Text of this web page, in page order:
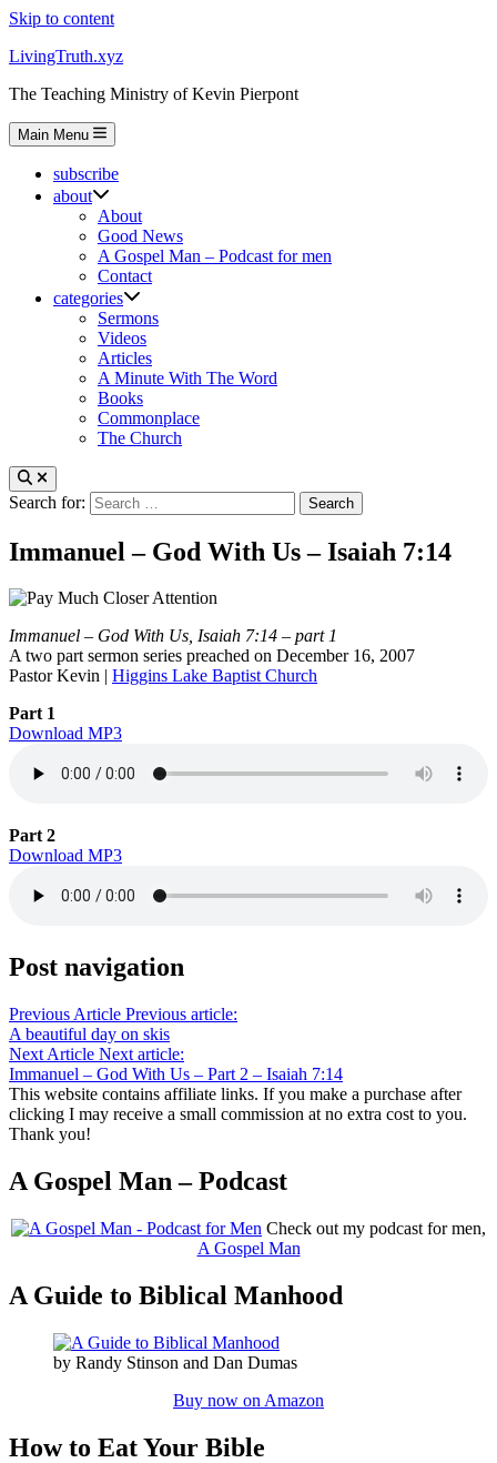
Skip to content
LivingTruth.xyz
The Teaching Ministry of Kevin Pierpont
Main Menu
subscribe
about
About
Good News
A Gospel Man – Podcast for men
Contact
categories
Sermons
Videos
Articles
A Minute With The Word
Books
Commonplace
The Church
Search for:
Immanuel – God With Us – Isaiah 7:14
Immanuel – God With Us, Isaiah 7:14 – part 1
A two part sermon series preached on December 16, 2007
Pastor Kevin | Higgins Lake Baptist Church
Part 1
Download MP3
Part 2
Download MP3
Post navigation
Previous Article Previous article:
A beautiful day on skis
Next Article Next article:
Immanuel – God With Us – Part 2 – Isaiah 7:14
This website contains affiliate links. If you make a purchase after
clicking I may receive a small commission at no extra cost to you.
Thank you!
A Gospel Man – Podcast
Check out my podcast for men,
A Gospel Man
A Guide to Biblical Manhood
by Randy Stinson and Dan Dumas
Buy now on Amazon
How to Eat Your Bible